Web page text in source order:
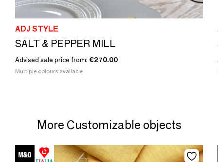
ADJ STYLE
SALT & PEPPER MILL
Advised sale price from: €270.00
Multiple colours available
More Customizable objects